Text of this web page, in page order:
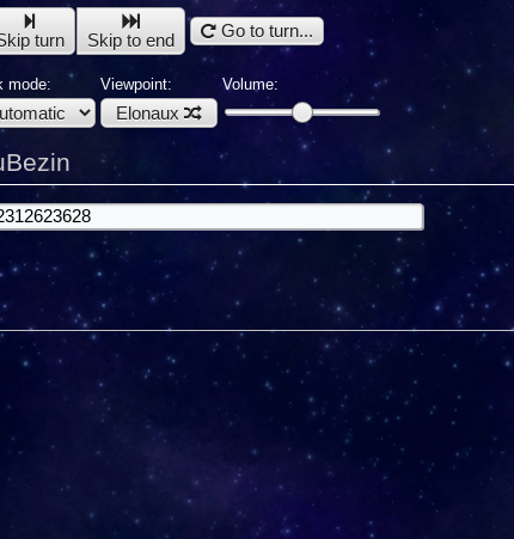
turn Skip to end Go to turn...
mode: Viewpoint:
Elonaux
Volume: